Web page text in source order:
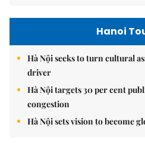
Hanoi
Hà Nội seeks to turn cultural
driver
Hà Nội targets 30 per cent
congestion
Hà Nội sets vision to become